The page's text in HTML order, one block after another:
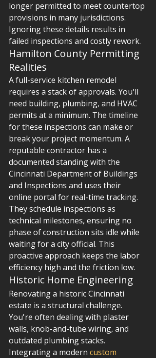
longer permitted to meet countertop
provisions in many jurisdictions.
Ignoring these details results in
failed inspections and costly rework.
Hamilton County Permitting
Realities
A full-service kitchen remodel
requires a stack of approvals. You'll
need building, plumbing, and HVAC
permits at a minimum. The timeline
for these inspections can make or
break your project momentum. A
reputable contractor has a
documented standing with the
Cincinnati Department of Buildings
and Inspections and uses their
online portal for real-time tracking.
They schedule inspections as
technical milestones, ensuring no
phase of construction sits idle while
waiting for a city official. This
proactive approach keeps the labor
efficiency high and the friction low.
Historic Home Engineering
Renovating a historic Cincinnati
estate is a structural challenge.
You're often dealing with plaster
walls, knob-and-tube wiring, and
outdated plumbing stacks.
Integrating a modern custom